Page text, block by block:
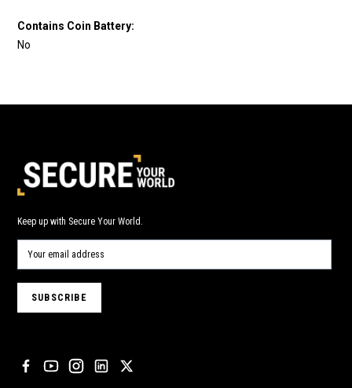
Contains Coin Battery:
No
Keep up with Secure Your World.